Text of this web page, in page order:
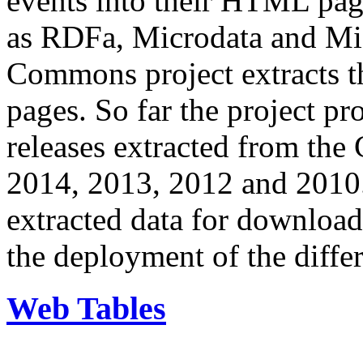
as RDFa, Microdata and
Commons project extracts
pages. So far the project
releases extracted from
2014, 2013, 2012 and
extracted data for
the deployment of the
Web Tables